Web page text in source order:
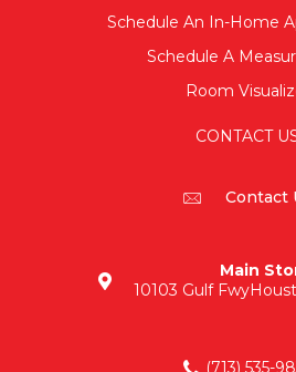
Schedule An In-Home
Schedule A
Room
CONTACT
Contact
Main
10103 Gulf Fwy
(713) 535-